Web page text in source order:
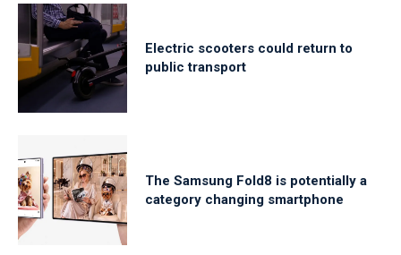
Electric scooters could return to
public transport
The Samsung Fold8 is potentially a
category changing smartphone